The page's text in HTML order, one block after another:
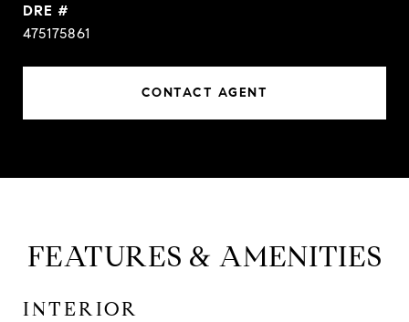
DRE #
475175861
CONTACT AGENT
FEATURES & AMENITIES
INTERIOR